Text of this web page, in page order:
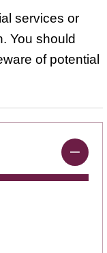
services or
You should
of potential